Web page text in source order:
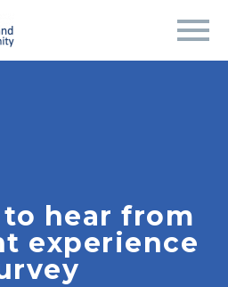
hear from
experience